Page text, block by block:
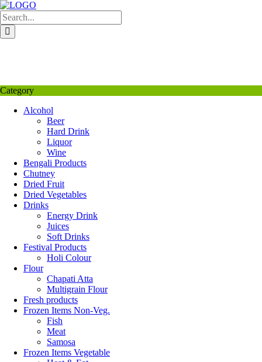
Skip
to
content
Category
Alcohol
Beer
Hard Drink
Liquor
Wine
Bengali Products
Chutney
Dried Fruit
Dried Vegetables
Drinks
Energy Drink
Juices
Soft Drinks
Festival Products
Holi Colour
Flour
Chapati Atta
Multigrain Flour
Fresh products
Frozen Items Non-Veg.
Fish
Meat
Samosa
Frozen Items Vegetable